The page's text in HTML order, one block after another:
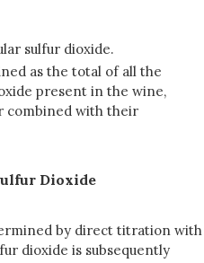
sulfur dioxide.
as the total of all the
present in the wine,
combined with their
Dioxide
by direct titration with
dioxide is subsequently